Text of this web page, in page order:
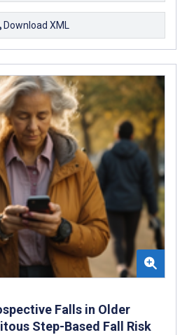
Download XML
Falls in Older
Step-Based Fall Risk